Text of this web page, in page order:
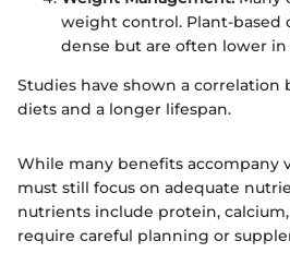
weight control. Plant-based
dense but are often lower in
Studies have shown a correlation
diets and a longer lifespan.
While many benefits accompany
must still focus on adequate
nutrients include protein,
require careful planning or